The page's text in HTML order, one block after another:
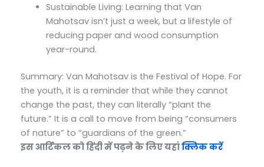
Sustainable Living: Learning that Van
Mahotsav isn’t just a week, but a lifestyle of
reducing paper and wood consumption
year-round.
Summary: Van Mahotsav is the Festival of Hope. For
the youth, it is a reminder that while they cannot
change the past, they can literally “plant the
future.” It is a call to move from being “consumers
of nature” to “guardians of the green.”
इस आर्टिकल को हिंदी में पढ़ने के लिए यहांक्लिक करें